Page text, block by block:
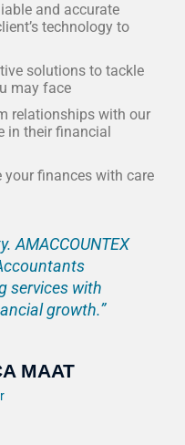
and accurate
technology to
solutions to tackle
may face
relationships with our
in their financial
finances with care
AMACCOUNTEX
services with
growth.”
MAAT